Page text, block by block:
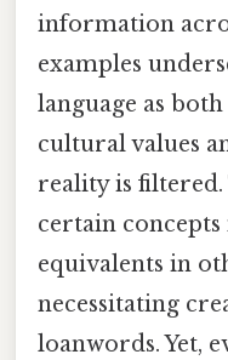
information
examples
language as
cultural values
reality is filtered.
certain
equivalents in
necessitating
loanwords. Yet,